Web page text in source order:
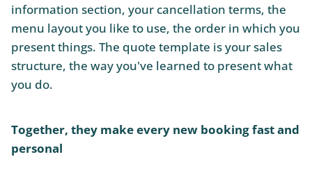
information section, your cancellation terms, the
menu layout you like to use, the order in which you
present things. The quote template is your sales
structure, the way you've learned to present what
you do.
Together, they make every new booking fast and
personal